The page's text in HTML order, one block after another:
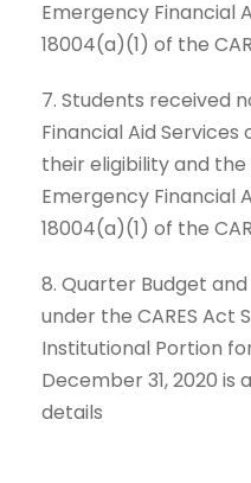
Emergency Financial
18004(a)(1) of the
7. Students received
Financial Aid
their eligibility and
Emergency Financial
18004(a)(1) of the
8. Quarter Budget
under the CARES Act
Institutional Portion
December 31, 2020 is
details